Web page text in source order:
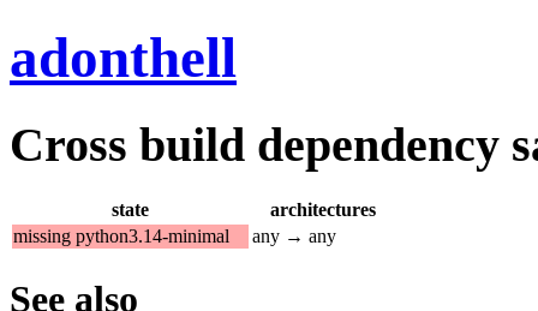
adonthell
Cross build dependency
state
architectures
missing python3.14-minimal
any → any
See also